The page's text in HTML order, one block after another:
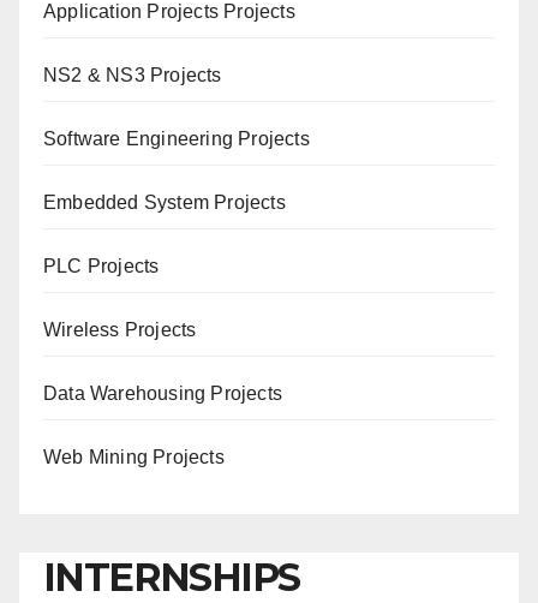
Application Projects Projects
NS2 & NS3 Projects
Software Engineering Projects
Embedded System Projects
PLC Projects
Wireless Projects
Data Warehousing Projects
Web Mining Projects
INTERNSHIPS